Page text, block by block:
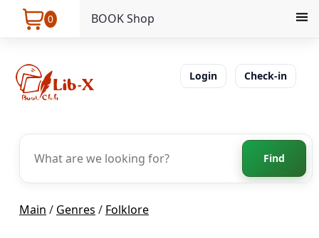
0 BOOK Shop
Login Check-in
Find
Main / Genres / Folklore